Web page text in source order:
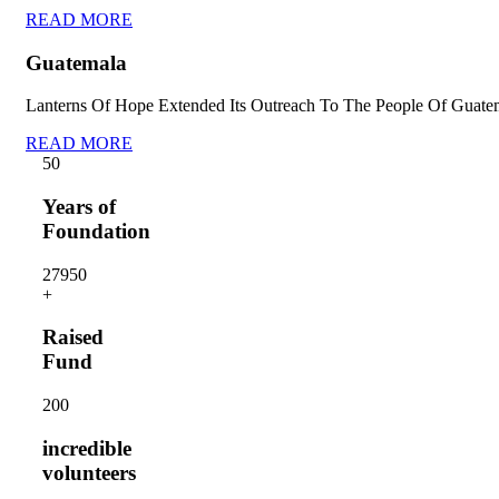
READ MORE
Guatemala
Lanterns Of Hope Extended Its Outreach To The People Of
READ MORE
50
Years of
Foundation
27950
+
Raised
Fund
200
incredible
volunteers